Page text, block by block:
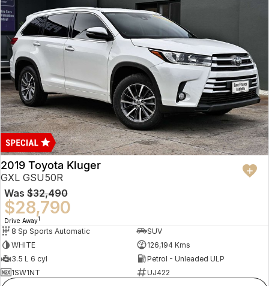
2019 Toyota Kluger
GXL GSU50R
Was $32,490
$28,790
Drive Away1
8 Sp Sports Automatic
SUV
WHITE
126,194 Kms
3.5 L 6 cyl
Petrol - Unleaded ULP
1SW1NT
UJ422